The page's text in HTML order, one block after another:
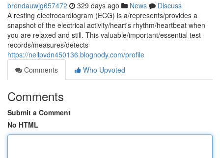
brendauwjg657472 329 days ago News
Discuss
A resting electrocardiogram (ECG) is a/represents/provides a
snapshot of the electrical activity/heart's rhythm/heartbeat when
you are relaxed and still. This valuable/important/essential test
records/measures/detects
https://nellpvdn450136.blognody.com/profile
Comments
Who Upvoted
Comments
Submit a Comment
No HTML